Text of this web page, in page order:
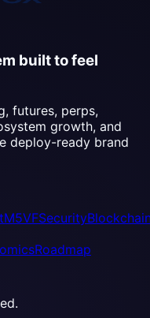
built to feel
futures, perps,
growth, and
deploy-ready brand
M5VFSecurity
Roadmap